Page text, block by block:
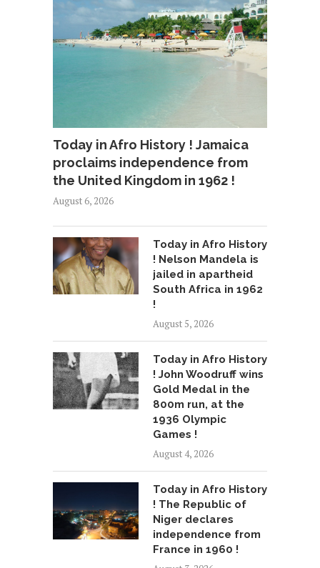
Today in Afro History ! Jamaica
proclaims independence from
the United Kingdom in 1962 !
August 6, 2026
Today in Afro History
! Nelson Mandela is
jailed in apartheid
South Africa in 1962
!
August 5, 2026
Today in Afro History
! John Woodruff wins
Gold Medal in the
800m run, at the
1936 Olympic
Games !
August 4, 2026
Today in Afro History
! The Republic of
Niger declares
independence from
France in 1960 !